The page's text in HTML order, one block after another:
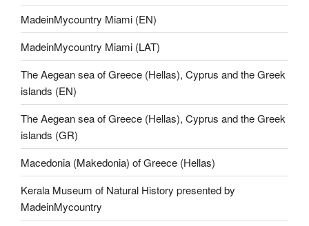
MadeinMycountry Miami (EN)
MadeinMycountry Miami (LAT)
The Aegean sea of Greece (Hellas), Cyprus and the Greek
islands (EN)
The Aegean sea of Greece (Hellas), Cyprus and the Greek
islands (GR)
Macedonia (Makedonia) of Greece (Hellas)
Kerala Museum of Natural History presented by
MadeinMycountry